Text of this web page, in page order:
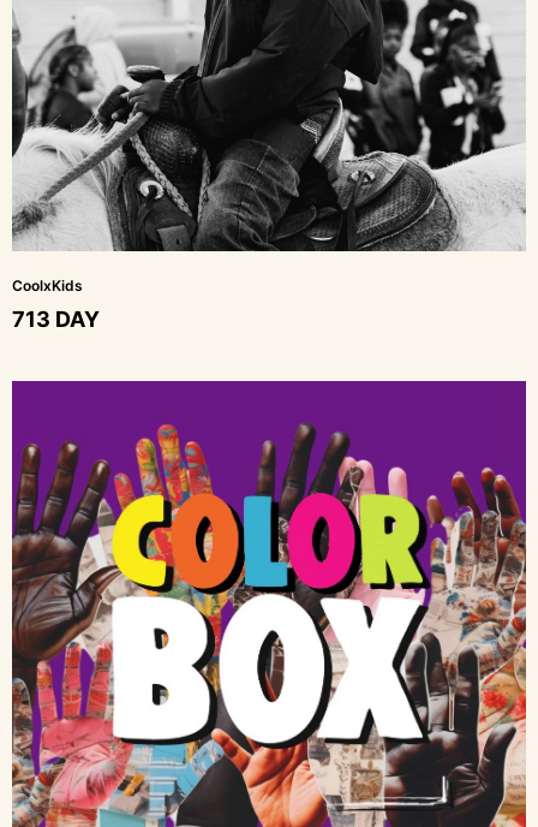
CoolxKids
713 DAY